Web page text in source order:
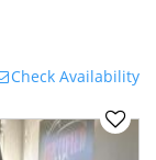
Check Availability